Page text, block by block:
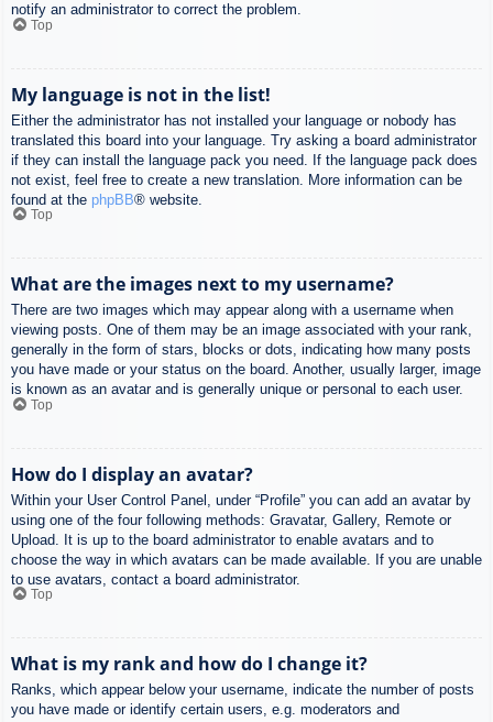
notify an administrator to correct the problem.
Top
My language is not in the list!
Either the administrator has not installed your language or nobody has
translated this board into your language. Try asking a board administrator
if they can install the language pack you need. If the language pack does
not exist, feel free to create a new translation. More information can be
found at the phpBB® website.
Top
What are the images next to my username?
There are two images which may appear along with a username when
viewing posts. One of them may be an image associated with your rank,
generally in the form of stars, blocks or dots, indicating how many posts
you have made or your status on the board. Another, usually larger, image
is known as an avatar and is generally unique or personal to each user.
Top
How do I display an avatar?
Within your User Control Panel, under “Profile” you can add an avatar by
using one of the four following methods: Gravatar, Gallery, Remote or
Upload. It is up to the board administrator to enable avatars and to
choose the way in which avatars can be made available. If you are unable
to use avatars, contact a board administrator.
Top
What is my rank and how do I change it?
Ranks, which appear below your username, indicate the number of posts
you have made or identify certain users, e.g. moderators and